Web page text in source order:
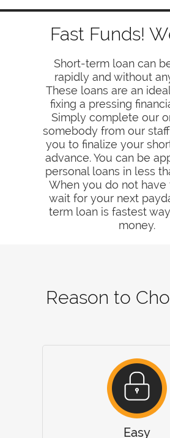
Fast Funds!
Short-term loan can
rapidly and without
These loans are an
fixing a pressing
Simply complete our
somebody from our
you to finalize your
advance. You can be
personal loans in less
When you do not have
wait for your next
term loan is fastest
money.
Reason to
Easy